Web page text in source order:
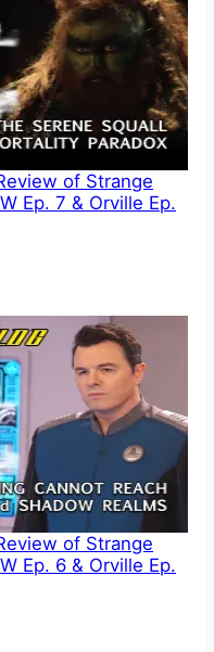
of Strange
Ep. 7 & Orville Ep.
of Strange
Ep. 6 & Orville Ep.